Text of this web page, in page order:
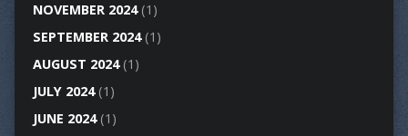
NOVEMBER 2024(1)
SEPTEMBER 2024(1)
AUGUST 2024(1)
JULY 2024(1)
JUNE 2024(1)